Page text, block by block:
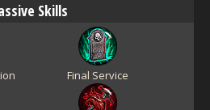
Skills
Final Service